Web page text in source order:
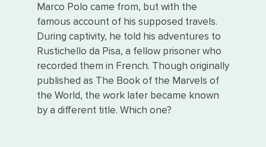
Marco Polo came from, but with the
famous account of his supposed travels.
During captivity, he told his adventures to
Rustichello da Pisa, a fellow prisoner who
recorded them in French. Though originally
published as The Book of the Marvels of
the World, the work later became known
by a different title. Which one?